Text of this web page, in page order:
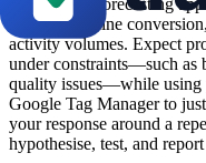
references a forecasting
ROAS, pipeline
activity volumes. Expect
under constraints—such as
quality issues—while using
Google Tag Manager to
your response around a
hypothesise, test, and